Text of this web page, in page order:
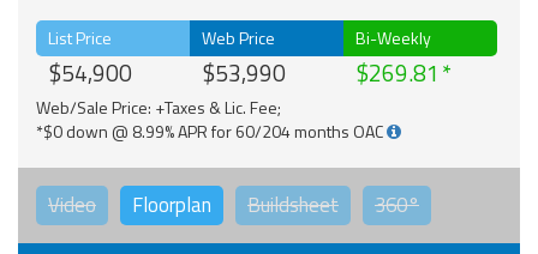
List Price
$54,900
Web Price
$53,990
Bi-Weekly
$269.81
Web/Sale Price: +Taxes & Lic. Fee;
*$0 down @ 8.99% APR for 60/204 months OAC
Video Floorplan Buildsheet 360°